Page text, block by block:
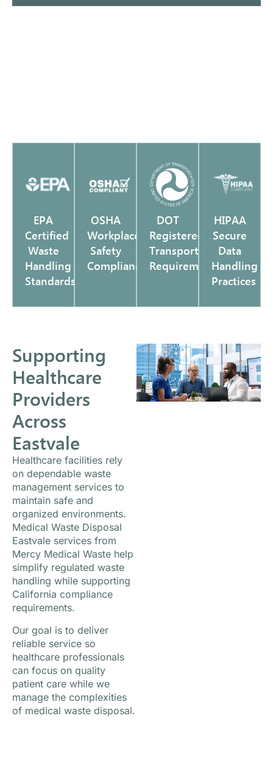
EPA
Certified
Waste
Handling
Standards
OSHA
Workplace
Safety
Compliance
DOT
Registered
Transportation
Requirements
HIPAA
Secure
Data
Handling
Practices
Supporting
Healthcare
Providers
Across
Eastvale
Healthcare facilities rely
on dependable waste
management services to
maintain safe and
organized environments.
Medical Waste Disposal
Eastvale services from
Mercy Medical Waste help
simplify regulated waste
handling while supporting
California compliance
requirements.
Our goal is to deliver
reliable service so
healthcare professionals
can focus on quality
patient care while we
manage the complexities
of medical waste disposal.